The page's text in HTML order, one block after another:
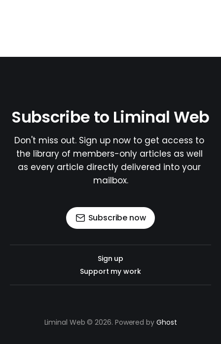
Subscribe to Liminal Web
Don't miss out. Sign up now to get access to
the library of members-only articles as well
as every article directly delivered into your
mailbox.
Subscribe now
Sign up
Support my work
Liminal Web © 2026. Powered by Ghost